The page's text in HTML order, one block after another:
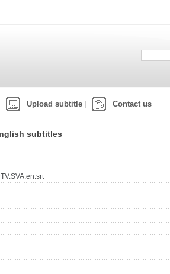
Upload subtitle Contact us
subtitles